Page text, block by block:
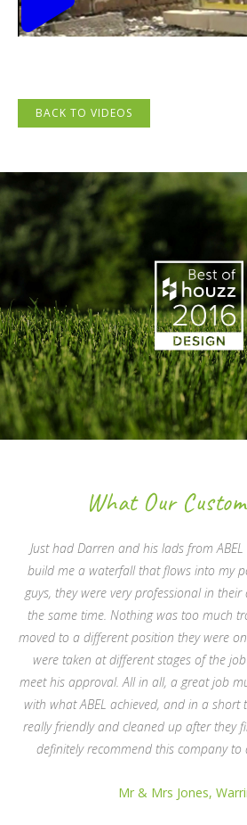
BACK TO VIDEOS
What Our
Just had Darren and his lads from ABEL
build me a waterfall that flows into my
guys, they were very professional in
the same time. Nothing was too much
moved to a different position they were
were taken at different stages of the
meet his approval. All in all, a great job
with what ABEL achieved, and in a short
really friendly and cleaned up after they
definitely recommend this company
Mr & Mrs Jones,